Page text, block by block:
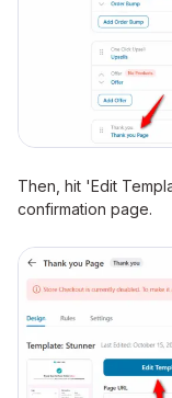
Then, hit 'Edit
confirmation page.